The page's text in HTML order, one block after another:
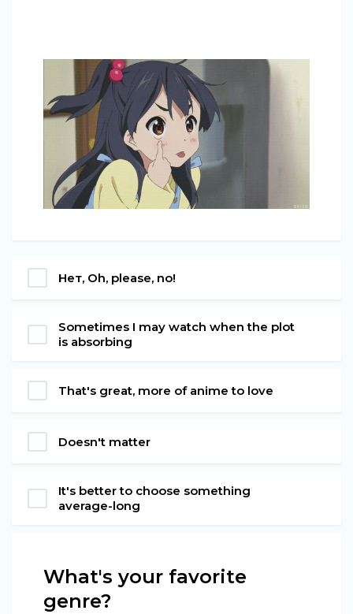
Нет, Oh, please, no!
Sometimes I may watch when the plot
is absorbing
That's great, more of anime to love
Doesn't matter
It's better to choose something
average-long
What's your favorite
genre?